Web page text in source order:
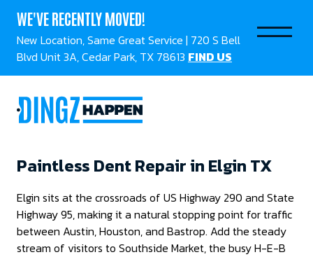
WE'VE RECENTLY MOVED!
New Location, Same Great Service | 720 S Bell
Blvd Unit 3A, Cedar Park, TX 78613 FIND US
Paintless Dent Repair in Elgin TX
Elgin sits at the crossroads of US Highway 290 and State
Highway 95, making it a natural stopping point for traffic
between Austin, Houston, and Bastrop. Add the steady
stream of visitors to Southside Market, the busy H-E-B